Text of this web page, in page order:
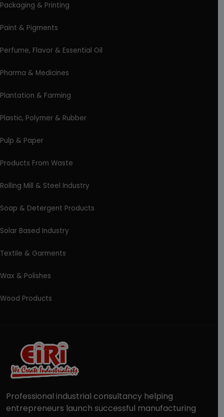
Packaging & Printing
Paint & Pigments
Perfume, Flavor & Essential Oil
Pharma & Medicines
Plantation & Farming
Plastic, Polymer & Rubber
Pulp & Paper
Products From Waste
Rolling Mill & Steel Industry
Soap & Detergent Products
Solar Based Industry
Textile & Garments
Wax & Polishes
Wood Products
Professional industrial consultancy helping
entrepreneurs launch successful manufacturing